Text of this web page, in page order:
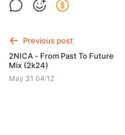
Previous post
2NICA - From Past To Future
Mix (2k24)
May 31 04:12